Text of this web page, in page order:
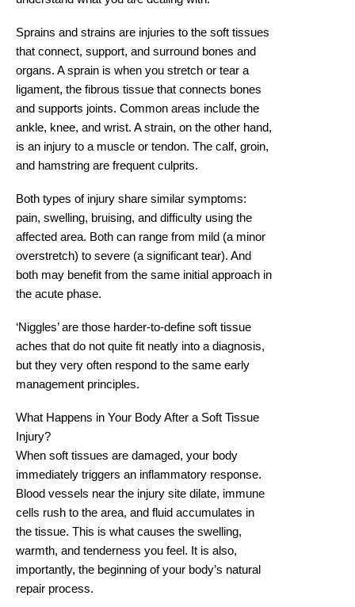
Sprains and strains are injuries to the soft tissues
that connect, support, and surround bones and
organs. A sprain is when you stretch or tear a
ligament, the fibrous tissue that connects bones
and supports joints. Common areas include the
ankle, knee, and wrist. A strain, on the other hand,
is an injury to a muscle or tendon. The calf, groin,
and hamstring are frequent culprits.
Both types of injury share similar symptoms:
pain, swelling, bruising, and difficulty using the
affected area. Both can range from mild (a minor
overstretch) to severe (a significant tear). And
both may benefit from the same initial approach in
the acute phase.
‘Niggles’ are those harder-to-define soft tissue
aches that do not quite fit neatly into a diagnosis,
but they very often respond to the same early
management principles.
What Happens in Your Body After a Soft Tissue
Injury?
When soft tissues are damaged, your body
immediately triggers an inflammatory response.
Blood vessels near the injury site dilate, immune
cells rush to the area, and fluid accumulates in
the tissue. This is what causes the swelling,
warmth, and tenderness you feel. It is also,
importantly, the beginning of your body’s natural
repair process.